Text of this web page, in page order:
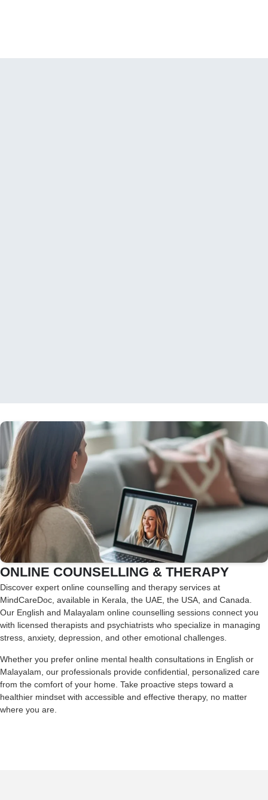
ONLINE COUNSELLING & THERAPY
Discover expert online counselling and therapy services at
MindCareDoc, available in Kerala, the UAE, the USA, and Canada.
Our English and Malayalam online counselling sessions connect you
with licensed therapists and psychiatrists who specialize in managing
stress, anxiety, depression, and other emotional challenges.
Whether you prefer online mental health consultations in English or
Malayalam, our professionals provide confidential, personalized care
from the comfort of your home. Take proactive steps toward a
healthier mindset with accessible and effective therapy, no matter
where you are.